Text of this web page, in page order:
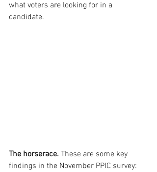
what voters are looking for in a
candidate.
The horserace. These are some key
findings in the November PPIC survey: